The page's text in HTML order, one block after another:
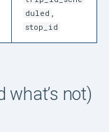
duled ,
stop_id
what’s not)